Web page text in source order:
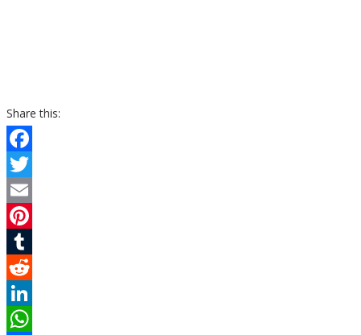
Share this:
Facebook
Twitter
Email
Pinterest
Tumblr
Reddit
LinkedIn